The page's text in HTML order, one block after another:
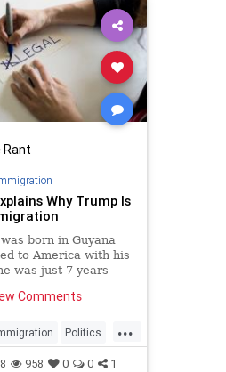
Rant
Why Trump Is
born in Guyana
to America with his
was just 7 years
like decision before
behind.
Comments
...
Politics
958 0 0 1